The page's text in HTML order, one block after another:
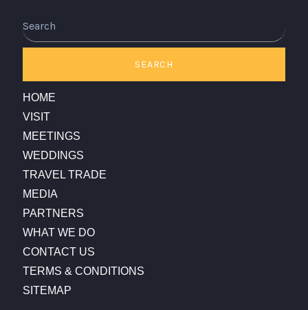
SEARCH
HOME
VISIT
MEETINGS
WEDDINGS
TRAVEL TRADE
MEDIA
PARTNERS
WHAT WE DO
CONTACT US
TERMS & CONDITIONS
SITEMAP